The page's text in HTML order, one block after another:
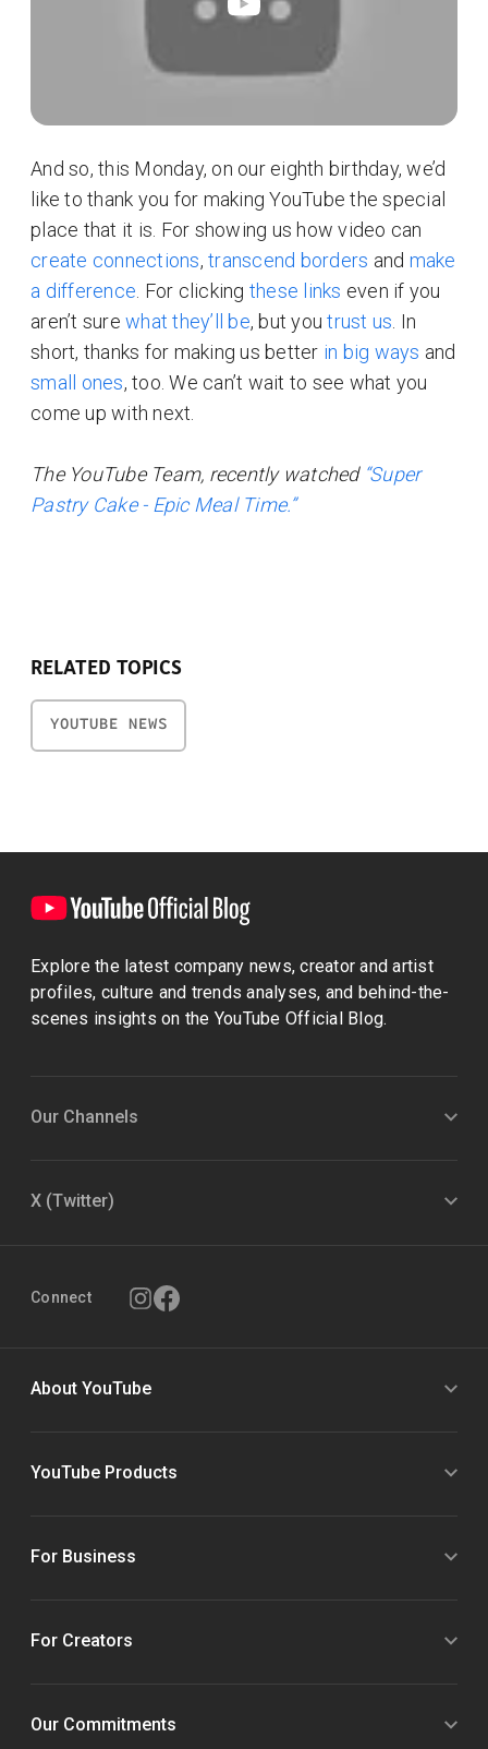
And so, this Monday, on our eighth birthday, we’d
like to thank you for making YouTube the special
place that it is. For showing us how video can
create connections, transcend borders and make
a difference . For clicking these links even if you
aren’t sure what they’ll be, but youtrust us . In
short, thanks for making us better in big ways and
small ones, too. We can’t wait to see what you
come up with next.
The YouTube Team, recently watched “Super
Pastry Cake - Epic Meal Time.”
RELATED TOPICS
YOUTUBE NEWS
Explore the latest company news, creator and artist
profiles, culture and trends analyses, and behind-the-
scenes insights on the YouTube Official Blog.
Our Channels
X (Twitter)
Connect
About YouTube
YouTube Products
For Business
For Creators
Our Commitments